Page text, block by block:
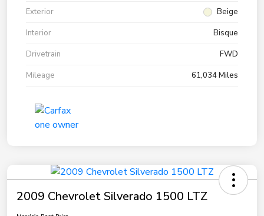
Exterior
Beige
Interior
Bisque
Drivetrain
FWD
Mileage
61,034 Miles
2009 Chevrolet Silverado 1500 LTZ